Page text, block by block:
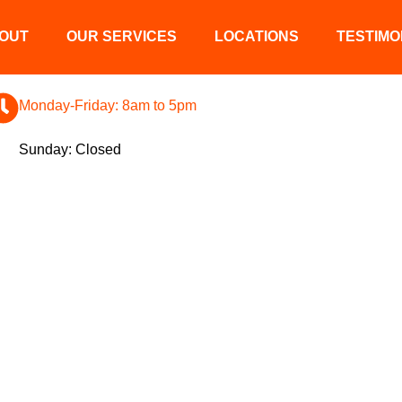
OUR SERVICES LOCATIONS
Monday-Friday: 8am to 5pm
Sunday: Closed